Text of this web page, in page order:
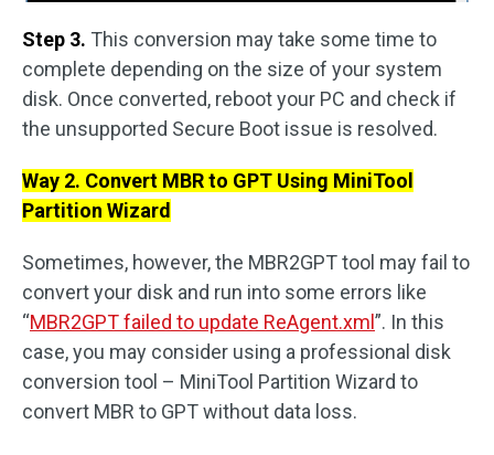
Step 3. This conversion may take some time to
complete depending on the size of your system
disk. Once converted, reboot your PC and check if
the unsupported Secure Boot issue is resolved.
Way 2. Convert MBR to GPT Using MiniTool
Partition Wizard
Sometimes, however, the MBR2GPT tool may fail to
convert your disk and run into some errors like
“MBR2GPT failed to update ReAgent.xml”. In this
case, you may consider using a professional disk
conversion tool – MiniTool Partition Wizard to
convert MBR to GPT without data loss.